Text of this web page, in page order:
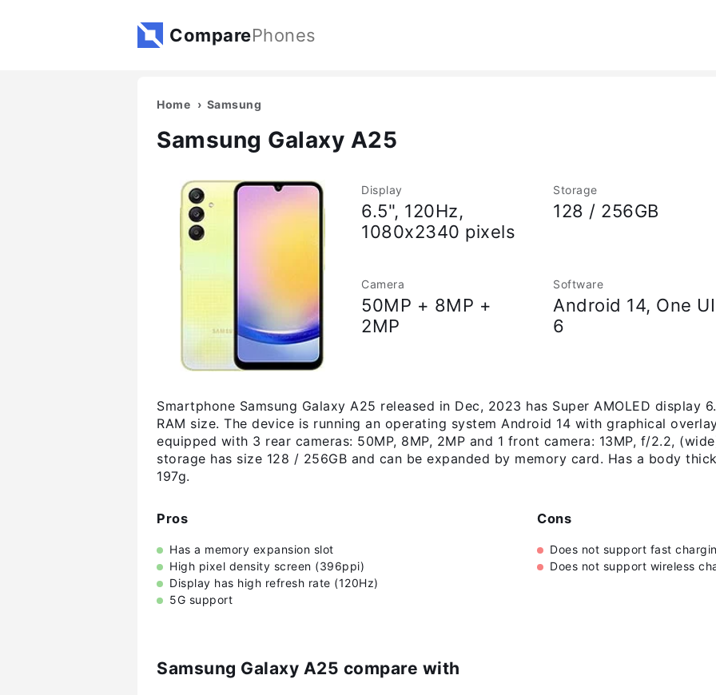
ComparePhones
Home Samsung
Samsung Galaxy A25
Display
6.5", 120Hz,
1080x2340 pixels
Storage
128 / 256GB
Camera
50MP + 8MP +
2MP
Software
Android 14, One UI
6
Smartphone Samsung Galaxy A25 released in Dec, 2023 has Super AMOLED display
RAM size. The device is running an operating system Android 14 with graphical
equipped with 3 rear cameras: 50MP, 8MP, 2MP and 1 front camera: 13MP, f/2.2,
storage has size 128 / 256GB and can be expanded by memory card. Has a body
197g.
Pros
Has a memory expansion slot
High pixel density screen (396ppi)
Display has high refresh rate (120Hz)
5G support
Cons
Does not support fast
Does not support wireless
Samsung Galaxy A25 compare with